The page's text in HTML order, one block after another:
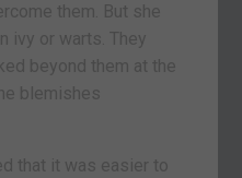
them. But she
ivy or warts. They
beyond them at the
blemishes
that it was easier to